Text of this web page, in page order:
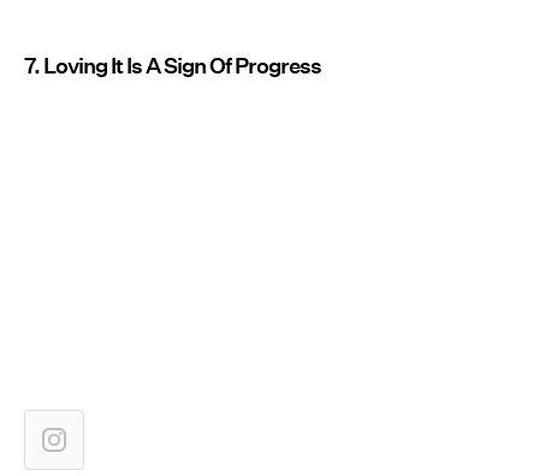
7. Loving It Is A Sign Of Progress